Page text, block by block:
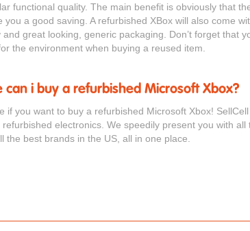
functional quality. The main benefit is obviously that
you a good saving. A refurbished XBox will also come
and great looking, generic packaging. Don’t forget that
the environment when buying a reused item.
can i buy a refurbished Microsoft Xbox?
if you want to buy a refurbished Microsoft Xbox!
refurbished electronics. We speedily present you with all
the best brands in the US, all in one place.